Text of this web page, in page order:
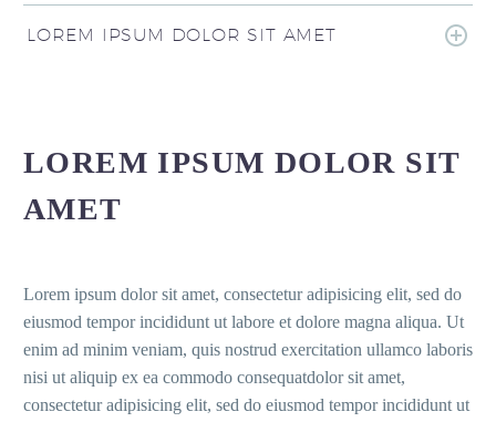
LOREM IPSUM DOLOR SIT AMET
LOREM IPSUM DOLOR SIT
AMET
Lorem ipsum dolor sit amet, consectetur adipisicing elit, sed do
eiusmod tempor incididunt ut labore et dolore magna aliqua. Ut
enim ad minim veniam, quis nostrud exercitation ullamco laboris
nisi ut aliquip ex ea commodo consequatdolor sit amet,
consectetur adipisicing elit, sed do eiusmod tempor incididunt ut